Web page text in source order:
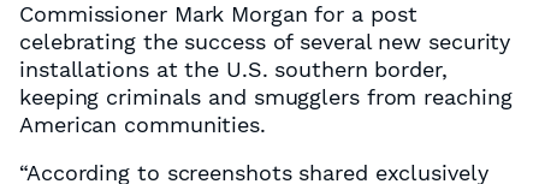
Commissioner Mark Morgan for a post
celebrating the success of several new security
installations at the U.S. southern border,
keeping criminals and smugglers from reaching
American communities.
“According to screenshots shared exclusively